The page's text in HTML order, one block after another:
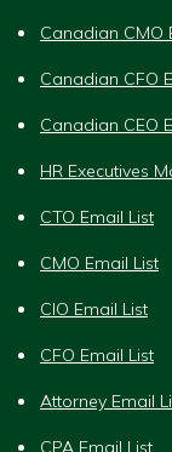
Canadian CMO
Canadian CFO
Canadian CEO
HR Executives
CTO Email List
CMO Email List
CIO Email List
CFO Email List
Attorney Email
CPA Email List